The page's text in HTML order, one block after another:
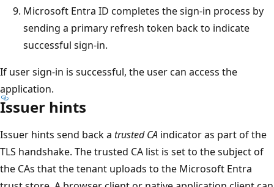
Microsoft Entra ID completes the sign-in process by
sending a primary refresh token back to indicate
successful sign-in.
If user sign-in is successful, the user can access the
application.
Issuer hints
Issuer hints send back a trusted CA indicator as part of the
TLS handshake. The trusted CA list is set to the subject of
the CAs that the tenant uploads to the Microsoft Entra